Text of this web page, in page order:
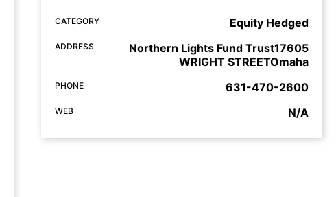
CATEGORY Equity Hedged
ADDRESS
Northern Lights Fund Trust17605
WRIGHT STREETOmaha
PHONE 631-470-2600
WEB N/A